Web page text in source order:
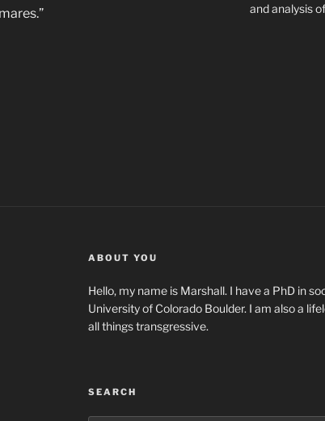
and analysis
ABOUT YOU
Hello, my name is Marshall. I have a PhD in
University of Colorado Boulder. I am also a
all things transgressive.
SEARCH